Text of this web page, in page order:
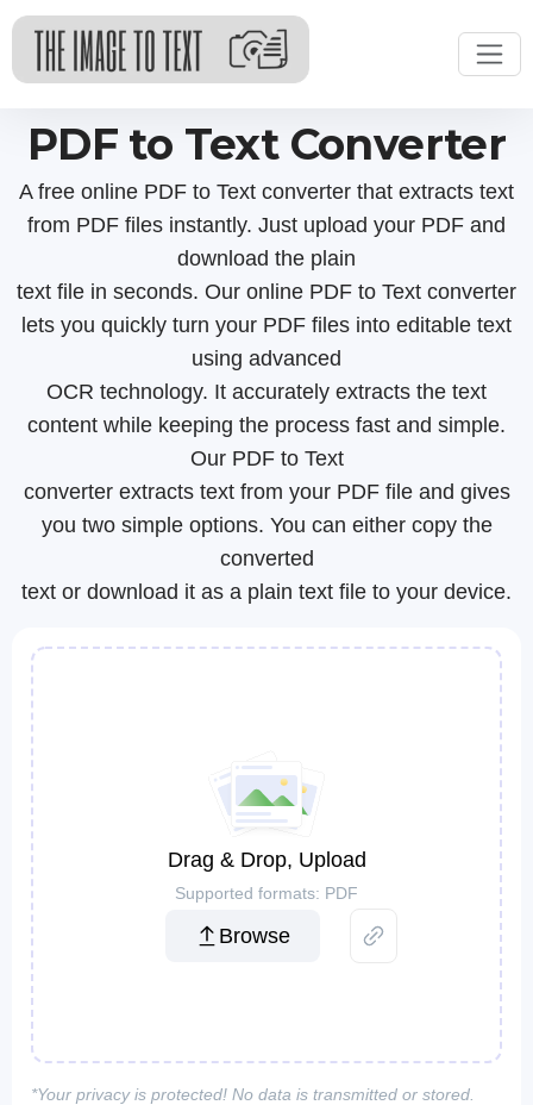
PDF to Text Converter
A free online PDF to Text converter that extracts text
from PDF files instantly. Just upload your PDF and
download the plain
text file in seconds. Our online PDF to Text converter
lets you quickly turn your PDF files into editable text
using advanced
OCR technology. It accurately extracts the text
content while keeping the process fast and simple.
Our PDF to Text
converter extracts text from your PDF file and gives
you two simple options. You can either copy the
converted
text or download it as a plain text file to your device.
Drag & Drop, Upload
Supported formats: PDF
Browse
*Your privacy is protected! No data is transmitted or stored.